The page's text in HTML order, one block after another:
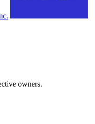
owners.